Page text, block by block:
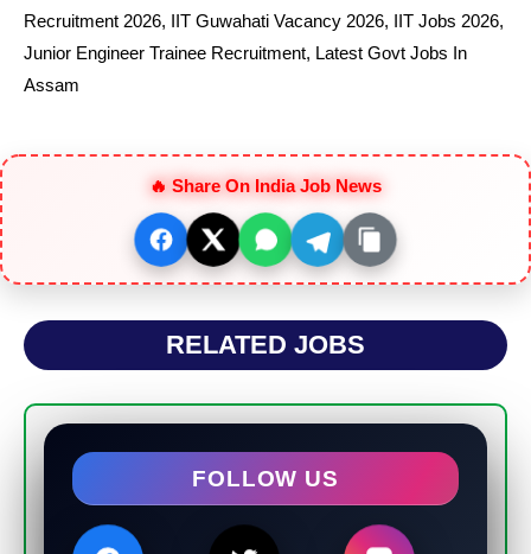
Recruitment 2026, IIT Guwahati Vacancy 2026, IIT Jobs 2026,
Junior Engineer Trainee Recruitment, Latest Govt Jobs In
Assam
🔥 Share On India Job News
RELATED JOBS
FOLLOW US